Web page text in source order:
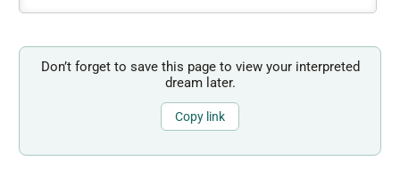
Don’t forget to save this page to view your interpreted
dream later.
Copy link